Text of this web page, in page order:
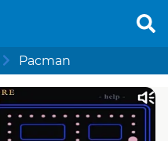
Pacman